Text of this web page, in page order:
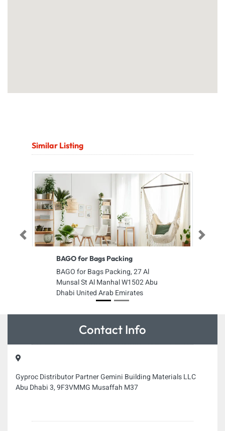
Similar Listing
BAGO for Bags Packing
BAGO for Bags Packing, 27 Al
Munsal St Al Manhal W1502 Abu
Dhabi United Arab Emirates
Previous Next
Contact Info
Gyproc Distributor Partner Gemini Building Materials LLC
Abu Dhabi 3, 9F3VMMG Musaffah M37